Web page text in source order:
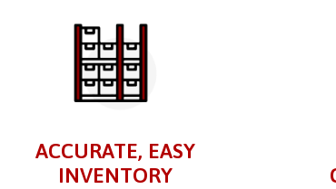
ACCURATE, EASY
INVENTORY